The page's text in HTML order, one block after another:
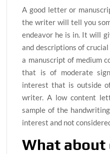
A good letter or
the writer will tell you
endeavor he is in. It will
and descriptions of
a manuscript of medium
that is of moderate
interest that is outside
writer. A low content
sample of the
interest and not
What about